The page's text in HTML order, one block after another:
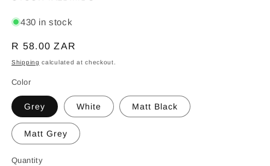
430 in stock
Regular
price
R 58.00 ZAR
Shipping calculated at checkout.
Color
Grey White Matt Black
Matt Grey
Quantity